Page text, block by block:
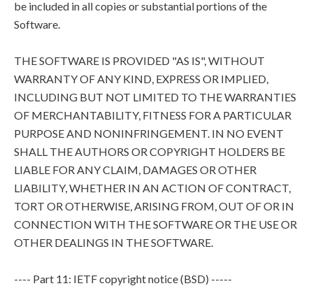
be included in all copies or substantial portions of the
Software.
THE SOFTWARE IS PROVIDED "AS IS", WITHOUT
WARRANTY OF ANY KIND, EXPRESS OR IMPLIED,
INCLUDING BUT NOT LIMITED TO THE WARRANTIES
OF MERCHANTABILITY, FITNESS FOR A PARTICULAR
PURPOSE AND NONINFRINGEMENT. IN NO EVENT
SHALL THE AUTHORS OR COPYRIGHT HOLDERS BE
LIABLE FOR ANY CLAIM, DAMAGES OR OTHER
LIABILITY, WHETHER IN AN ACTION OF CONTRACT,
TORT OR OTHERWISE, ARISING FROM, OUT OF OR IN
CONNECTION WITH THE SOFTWARE OR THE USE OR
OTHER DEALINGS IN THE SOFTWARE.
---- Part 11: IETF copyright notice (BSD) -----